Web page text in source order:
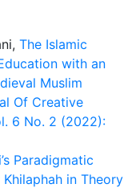
The Islamic
with an
Muslim
Of Creative
6 No. 2 (2022):
Paradigmatic
in Theory